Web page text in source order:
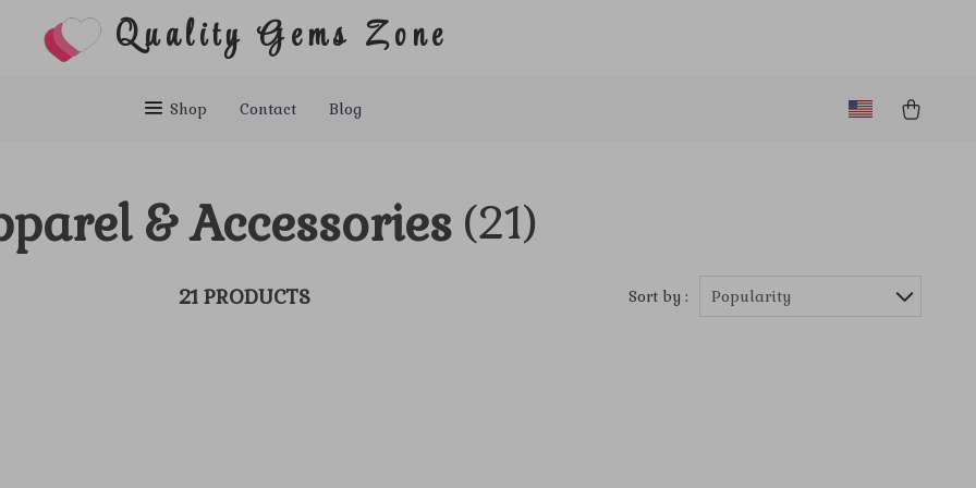
Quality Gems Zone
Shop Contact Blog
& Accessories (21)
21 PRODUCTS Sort by : Popularity